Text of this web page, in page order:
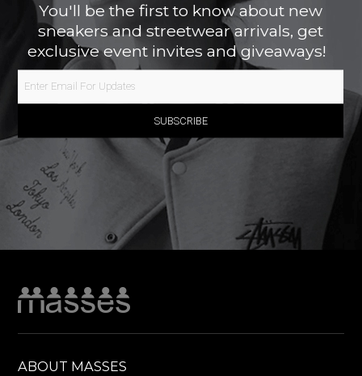
You'll be the first to know about new
sneakers and streetwear arrivals, get
exclusive event invites and giveaways!
ABOUT MASSES